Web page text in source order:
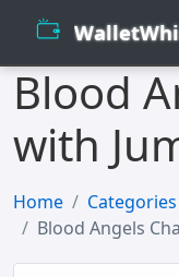
Blood
with
Home Categories
Blood Angels